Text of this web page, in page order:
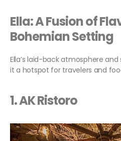
Ella: A Fusion of
Bohemian Setting
Ella’s laid-back atmosphere
it a hotspot for travelers and
1. AK Ristoro